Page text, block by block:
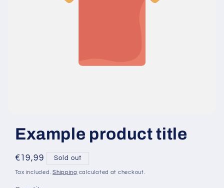
Example product title
Regular
price
€19,99 Sold out
Tax included.Shipping calculated at checkout.